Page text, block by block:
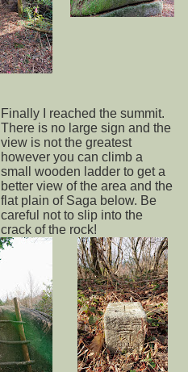
Finally I reached the summit.
There is no large sign and the
view is not the greatest
however you can climb a
small wooden ladder to get a
better view of the area and the
flat plain of Saga below. Be
careful not to slip into the
crack of the rock!